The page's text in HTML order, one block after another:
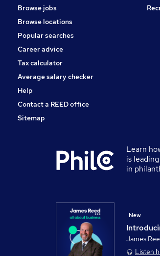
Browse jobs
Browse locations
Popular searches
Career advice
Tax calculator
Average salary checker
Help
Contact a REED office
Sitemap
Learn
is
in
New
James
Listen